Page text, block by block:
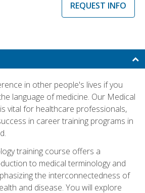
REQUEST INFO
in other people's lives if you
language of medicine. Our Medical
vital for healthcare professionals,
in career training programs in
training course offers a
to medical terminology and
the interconnectedness of
and disease. You will explore